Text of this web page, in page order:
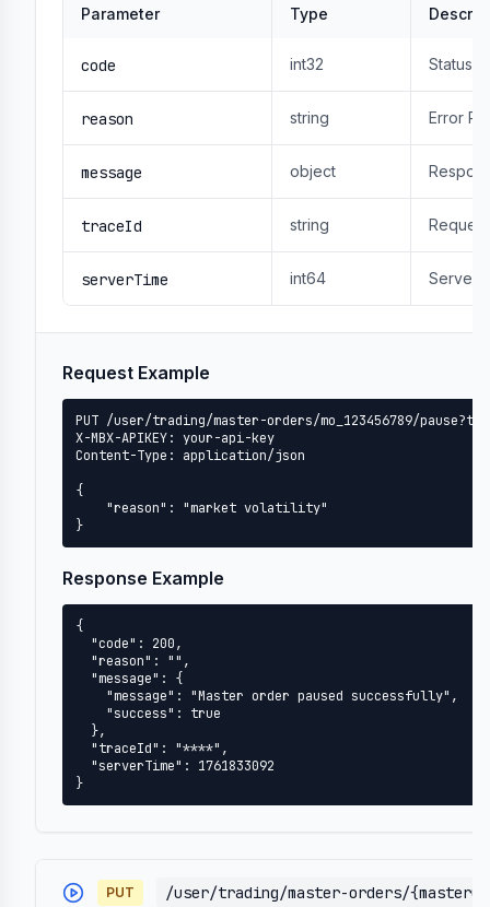
Parameter Type
code int32 Status
reason string Error
message object
traceId string
serverTime int64 Server
Request Example
PUT /user/trading/master-orders/mo_123456789/
X-MBX-APIKEY: your-api-key
Content-Type: application/json
{
}
Response Example
{
}
PUT /user/trading/master-orders/